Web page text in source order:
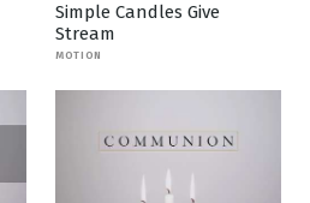
Simple Candles Give
Stream
MOTION